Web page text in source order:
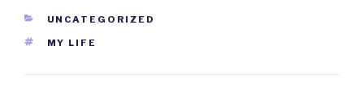
CATEGORIES
UNCATEGORIZED
TAGS
MY LIFE